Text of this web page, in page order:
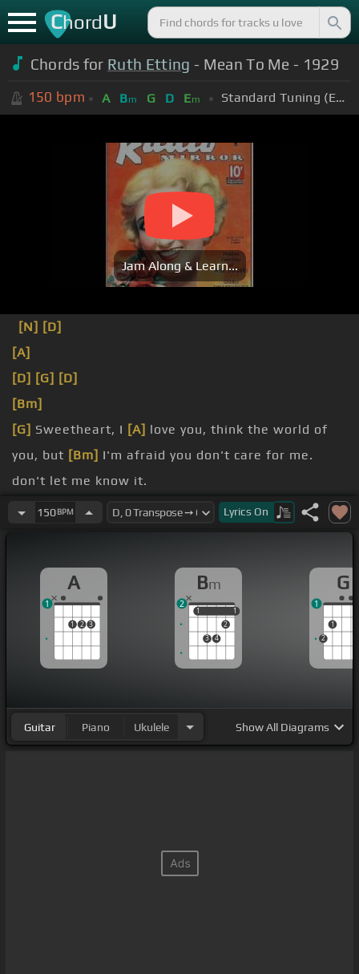
ChordU
Chords for Ruth Etting - Mean To Me - 1929
150 bpm A Bm G D Em Standard Tuning (EADGBE)
Jam Along & Learn...
[N] [D]
[A]
[D] [G] [D]
[Bm]
[G] Sweetheart, I [A] love you, think the world of
you, but [Bm] I'm afraid you don't care for me.
don't let me know it.
[Bm]Everyone says I'm a fool to be[C#]finding a
150BPM Lyrics On
A
1 2 3
1
Bm
1
3 4
2
1
1 1
2
G
2
1
1
Guitar Piano Ukulele ShowAll Diagrams